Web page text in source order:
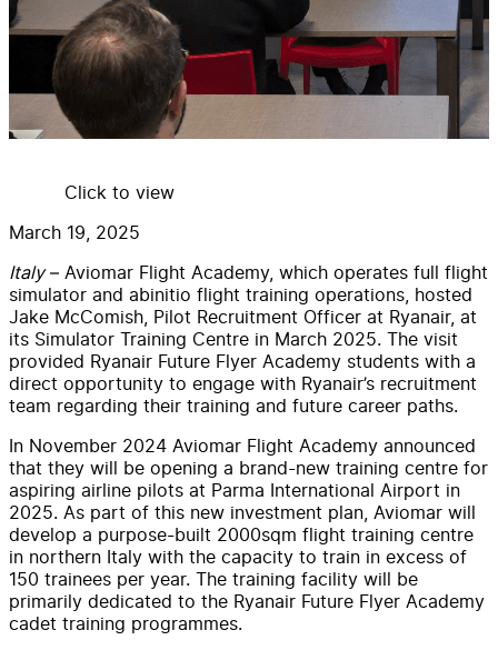
Click to view
March 19, 2025
Italy– Aviomar Flight Academy, which operates full flight
simulator and abinitio flight training operations, hosted
Jake McComish, Pilot Recruitment Officer at Ryanair, at
its Simulator Training Centre in March 2025. The visit
provided Ryanair Future Flyer Academy students with a
direct opportunity to engage with Ryanair’s recruitment
team regarding their training and future career paths.
In November 2024 Aviomar Flight Academy announced
that they will be opening a brand-new training centre for
aspiring airline pilots at Parma International Airport in
2025. As part of this new investment plan, Aviomar will
develop a purpose-built 2000sqm flight training centre
in northern Italy with the capacity to train in excess of
150 trainees per year. The training facility will be
primarily dedicated to the Ryanair Future Flyer Academy
cadet training programmes.